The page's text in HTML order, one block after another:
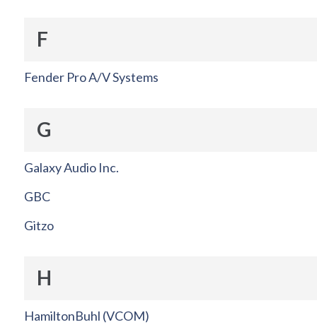
F
Fender Pro A/V Systems
G
Galaxy Audio Inc.
GBC
Gitzo
H
HamiltonBuhl (VCOM)